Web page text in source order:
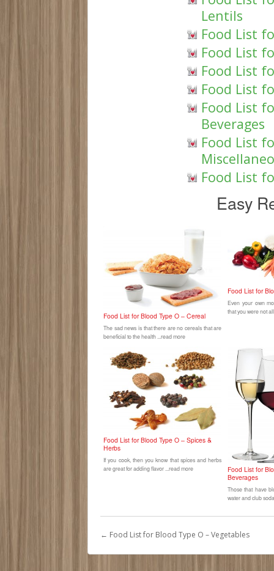
Lentils
Food List
Food List
Food List
Food List
Food List
Beverages
Food List
Food List
Easy
Food List for Blood Type O – Cereal
The sad news is that there are no cereals that are
beneficial to the health ...read more
Food List for
Even your own
that you were not
Food List for Blood Type O – Spices &
Herbs
If you cook, then you know that spices and herbs
are great for adding flavor ...read more
Food List for
Beverages
Those that have
water and club
← Food List for Blood Type O – Vegetables